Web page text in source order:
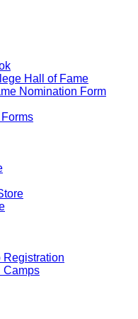
Hall of Fame
Nomination Form
Registration
Camps